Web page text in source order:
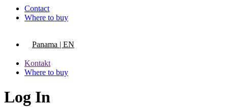
Contact
Where to buy
Panama | EN
Kontakt
Where to buy
Log In